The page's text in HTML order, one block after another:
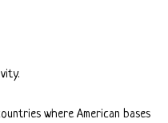
where American bases